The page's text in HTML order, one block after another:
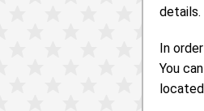
details.
In
You